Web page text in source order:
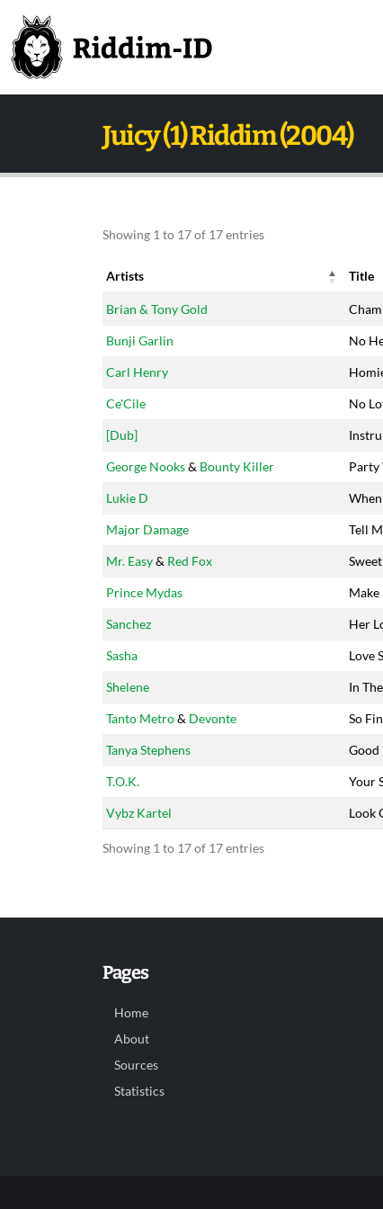
Juicy (1) Riddim (2004)
Showing 1 to 17 of 17 entries
Artists Title
Artists
Title
Brian & Tony Gold
Bunji Garlin No
Carl Henry
Ce'Cile No
[Dub]
George Nooks& Bounty Killer Party
Lukie D
Major Damage Tell
Mr. Easy& Red Fox
Prince Mydas Make
Sanchez Her
Sasha Love
Shelene In
Tanto Metro& Devonte So
Tanya Stephens Good
T.O.K. Your
Vybz Kartel Look
Showing 1 to 17 of 17 entries
Pages
Home
About
Sources
Statistics